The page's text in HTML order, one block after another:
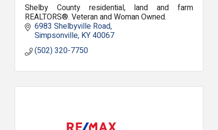
Shelby County residential, land and farm
REALTORS®. Veteran and Woman Owned.
6983 Shelbyville Road
Simpsonville KY40067
(502) 320-7750